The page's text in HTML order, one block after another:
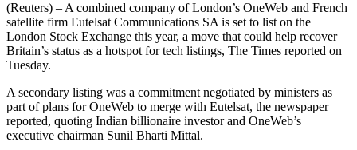
(Reuters) – A combined company of London’s OneWeb and French
satellite firm Eutelsat Communications SA is set to list on the
London Stock Exchange this year, a move that could help recover
Britain’s status as a hotspot for tech listings, The Times reported on
Tuesday.
A secondary listing was a commitment negotiated by ministers as
part of plans for OneWeb to merge with Eutelsat, the newspaper
reported, quoting Indian billionaire investor and OneWeb’s
executive chairman Sunil Bharti Mittal.